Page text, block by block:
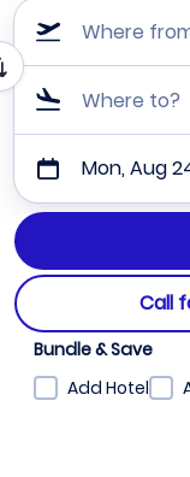
Where
Where to?
Mon, Aug
Call
Bundle & Save
Add Hotel